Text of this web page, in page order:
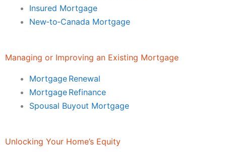
Insured Mortgage
New‑to‑Canada Mortgage
Managing or Improving an Existing Mortgage
Mortgage Renewal
Mortgage Refinance
Spousal Buyout Mortgage
Unlocking Your Home’s Equity